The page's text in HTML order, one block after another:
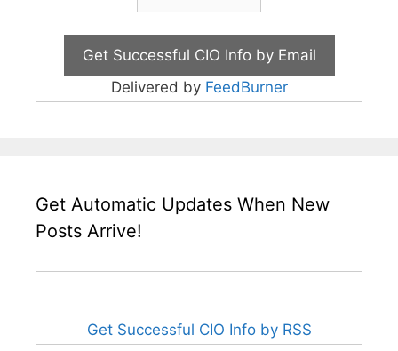
Delivered by FeedBurner
Get Automatic Updates When New
Posts Arrive!
Get Successful CIO Info by RSS